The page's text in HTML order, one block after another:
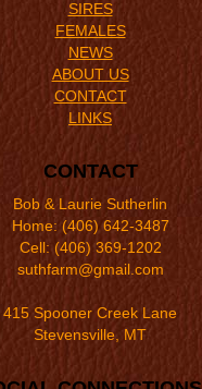
SIRES
FEMALES
NEWS
ABOUT US
CONTACT
LINKS
CONTACT
Bob & Laurie Sutherlin
Home: (406) 642-3487
Cell: (406) 369-1202
suthfarm@gmail.com
415 Spooner Creek Lane
Stevensville, MT